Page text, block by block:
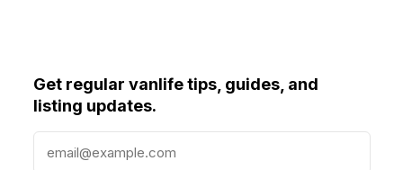
Get regular vanlife tips, guides, and
listing updates.